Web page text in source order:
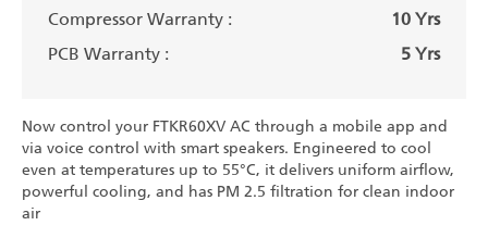
Compressor Warranty :
10 Yrs
PCB Warranty :
5 Yrs
Now control your FTKR60XV AC through a mobile app and
via voice control with smart speakers. Engineered to cool
even at temperatures up to 55°C, it delivers uniform airflow,
powerful cooling, and has PM 2.5 filtration for clean indoor
air